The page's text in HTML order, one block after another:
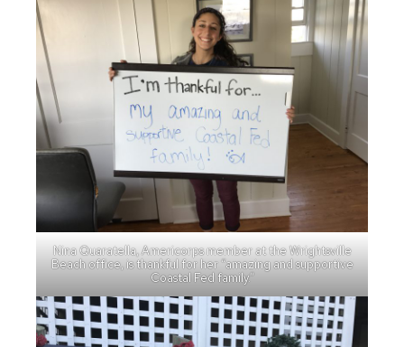
Nina Quaratella, Americorps member at the Wrightsville
Beach office, is thankful for her “amazing and supportive
Coastal Fed family.”